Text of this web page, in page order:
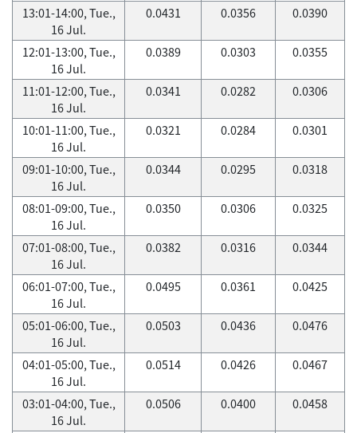
13:01-14:00, Tue.,
16 Jul.
0.0431 0.0356 0.0390
12:01-13:00, Tue.,
16 Jul.
0.0389 0.0303 0.0355
11:01-12:00, Tue.,
16 Jul.
0.0341 0.0282 0.0306
10:01-11:00, Tue.,
16 Jul.
0.0321 0.0284 0.0301
09:01-10:00, Tue.,
16 Jul.
0.0344 0.0295 0.0318
08:01-09:00, Tue.,
16 Jul.
0.0350 0.0306 0.0325
07:01-08:00, Tue.,
16 Jul.
0.0382 0.0316 0.0344
06:01-07:00, Tue.,
16 Jul.
0.0495 0.0361 0.0425
05:01-06:00, Tue.,
16 Jul.
0.0503 0.0436 0.0476
04:01-05:00, Tue.,
16 Jul.
0.0514 0.0426 0.0467
03:01-04:00, Tue.,
16 Jul.
0.0506 0.0400 0.0458